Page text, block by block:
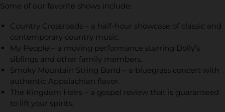
Some of our favorite shows include:
Country Crossroads – a half-hour showcase of classic and
contemporary country music.
My People – a moving performance starring Dolly’s
siblings and other family members.
Smoky Mountain String Band – a bluegrass concert with
authentic Appalachian flavor.
The Kingdom Heirs – a gospel review that is guaranteed
to lift your spirits.